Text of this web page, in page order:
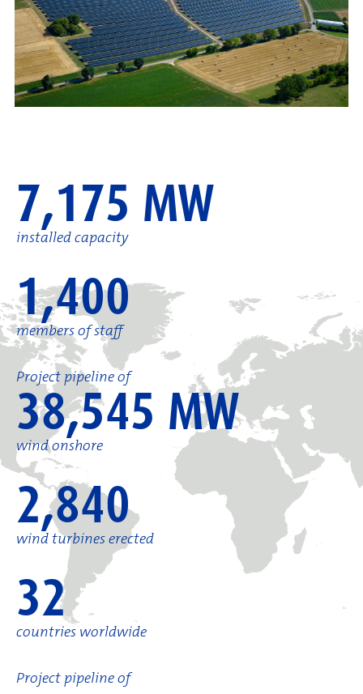
7,175 MW
installed capacity
1,400
members of staff
Project pipeline of
38,545 MW
wind onshore
2,840
wind turbines erected
32
countries worldwide
Project pipeline of